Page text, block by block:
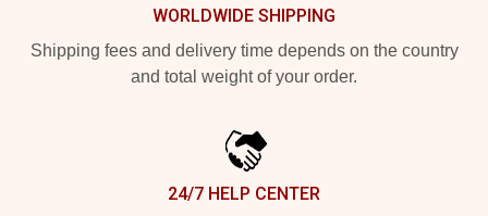
WORLDWIDE SHIPPING
Shipping fees and delivery time depends on the country
and total weight of your order.
24/7 HELP CENTER